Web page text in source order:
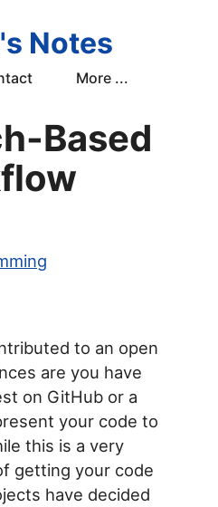
Notes
More ...
Based
to an open
are you have
on GitHub or a
your code to
this is a very
getting your code
have decided